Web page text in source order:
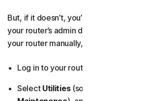
But, if it doesn’t, you’ll need to run a
your router’s admin dashboard. If you
your router manually, follow these steps:
Log in to your router’s admin
Select Utilities(sometimes called